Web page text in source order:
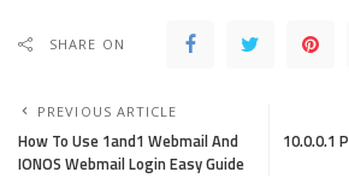
SHARE ON
PREVIOUS ARTICLE
How To Use 1and1 Webmail And
IONOS Webmail Login Easy Guide
10.0.0.1